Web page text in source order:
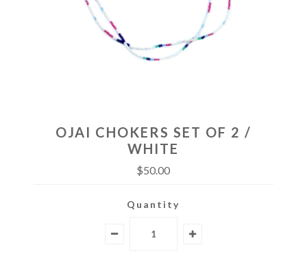
OJAI CHOKERS SET OF 2 /
WHITE
$50.00
Quantity